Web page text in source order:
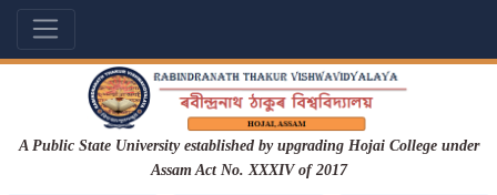
A Public State University established by upgrading Hojai College under
Assam Act No. XXXIV of 2017